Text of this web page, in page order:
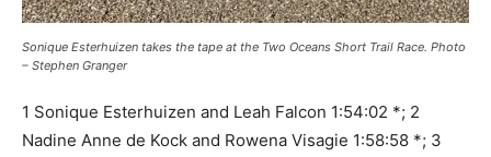
Sonique Esterhuizen takes the tape at the Two Oceans Short Trail Race. Photo
– Stephen Granger
1 Sonique Esterhuizen and Leah Falcon 1:54:02 *; 2
Nadine Anne de Kock and Rowena Visagie 1:58:58 *; 3